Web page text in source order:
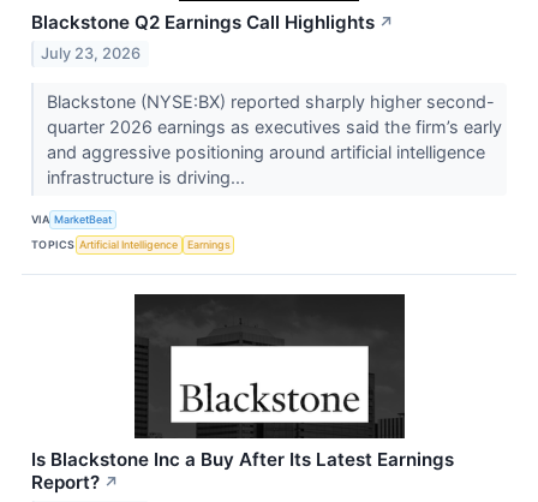
Blackstone Q2 Earnings Call Highlights ↗
July 23, 2026
Blackstone (NYSE:BX) reported sharply higher second-
quarter 2026 earnings as executives said the firm’s early
and aggressive positioning around artificial intelligence
infrastructure is driving...
VIA MarketBeat
TOPICS Artificial Intelligence Earnings
Is Blackstone Inc a Buy After Its Latest Earnings
Report? ↗